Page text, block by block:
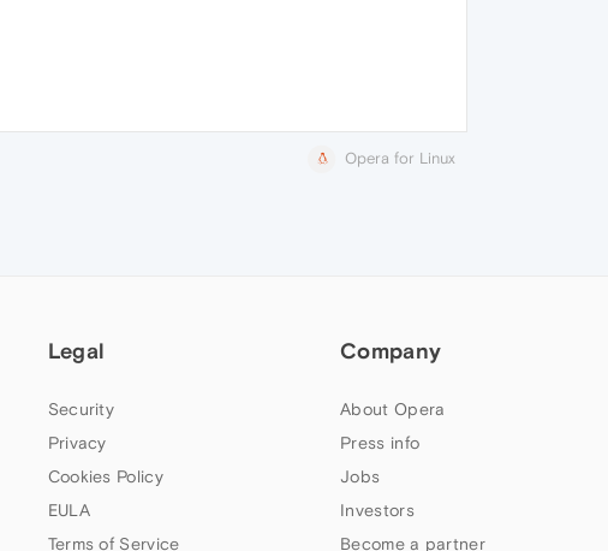
Opera for Linux
Legal
Security
Privacy
Cookies Policy
EULA
Terms of Service
Company
About Opera
Press info
Jobs
Investors
Become a partner